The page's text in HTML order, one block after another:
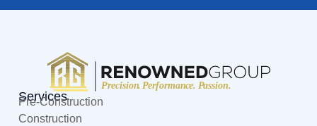
Services
Pre-Construction
Construction